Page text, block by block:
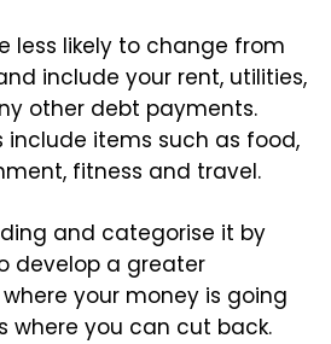
less likely to change from
include your rent, utilities,
other debt payments.
include items such as food,
fitness and travel.
and categorise it by
develop a greater
your money is going
where you can cut back.